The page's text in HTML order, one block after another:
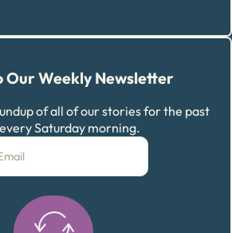
Our Weekly Newsletter
of all of our stories for the past
Saturday morning.